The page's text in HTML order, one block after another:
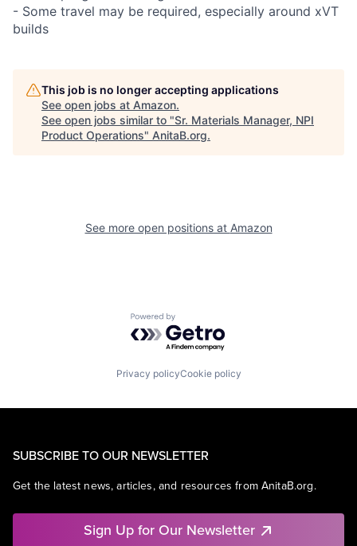
- Some travel may be required, especially around xVT
builds
This job is no longer accepting applications
See open jobs at Amazon.
See open jobs similar to "Sr. Materials Manager, NPI
Product Operations" AnitaB.org.
See more open positions at Amazon
Powered by Getro.com
Privacy policyCookie policy
SUBSCRIBE TO OUR NEWSLETTER
Get the latest news, articles, and resources from AnitaB.org.
Sign Up for Our Newsletter